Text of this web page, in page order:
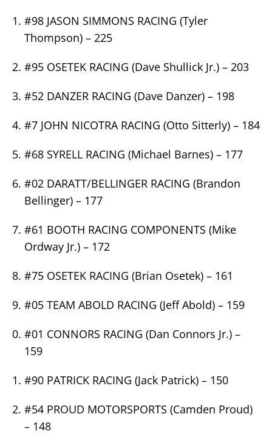
#98 JASON SIMMONS RACING (Tyler
Thompson) – 225
#95 OSETEK RACING (Dave Shullick Jr.) – 203
#52 DANZER RACING (Dave Danzer) – 198
#7 JOHN NICOTRA RACING (Otto Sitterly) – 184
#68 SYRELL RACING (Michael Barnes) – 177
#02 DARATT/BELLINGER RACING (Brandon
Bellinger) – 177
#61 BOOTH RACING COMPONENTS (Mike
Ordway Jr.) – 172
#75 OSETEK RACING (Brian Osetek) – 161
#05 TEAM ABOLD RACING (Jeff Abold) – 159
#01 CONNORS RACING (Dan Connors Jr.) –
159
#90 PATRICK RACING (Jack Patrick) – 150
#54 PROUD MOTORSPORTS (Camden Proud)
– 148